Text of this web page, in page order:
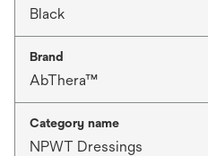
Black
Brand
AbThera™
Category name
NPWT Dressings